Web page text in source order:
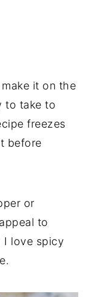
it on the
to take to
freezes
before
or
to
I love spicy